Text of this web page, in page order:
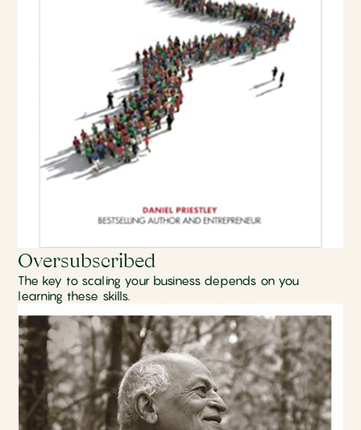
Oversubscribed
The key to scaling your business depends on you
learning these skills.